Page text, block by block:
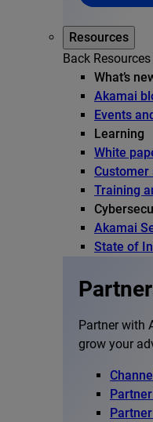
Resources
Back Resources
What’s
Akamai
Events
Learning
White
Customer
Training
Akamai
State of
Partner with
grow your